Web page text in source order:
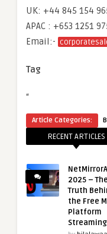
UK: +44 845 154
APAC : +653 1251
Email:-
Tag
“
Article Categories:
RECENT ARTICLES
2025 – The
Truth
the Free
Platform
Streaming